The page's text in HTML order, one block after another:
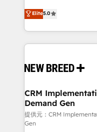
Perplexity等のAI検索
ンツとサイト構造を最適化。 🏆 なぜ
ISO9001:2015 取得 ✓
HubSpot大百科 出版 CRM・AI活用に関するご相談、現
せください。
security. 🏆 Why Bluleadz? GTM OS Partner | 16+
Years Experience |
into a revenue
includes specialized
Software) and Point
making this the
and system
trainers to drive platform
Generation - Full-funnel marketing and high-
performance
Expert deployment of
Elite5.0
CRM
Demand Gen
提供元：CRM
Gen